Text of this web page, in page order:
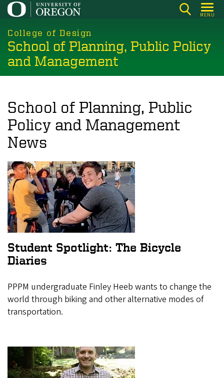
Skip
main
content
MENU
College of Design
School of Planning, Public Policy
and Management
School of Planning, Public
Policy and Management
News
Student Spotlight: The Bicycle
Diaries
PPPM undergraduate Finley Heeb wants to change the
world through biking and other alternative modes of
transportation.